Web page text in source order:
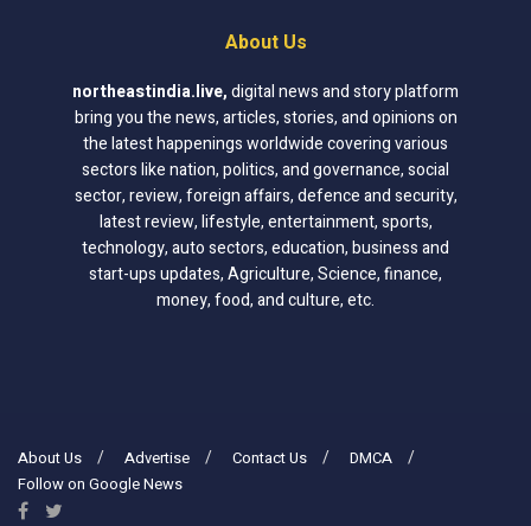
About Us
northeastindia.live,digital news and story platform
bring you the news, articles, stories, and opinions on
the latest happenings worldwide covering various
sectors like nation, politics, and governance, social
sector, review, foreign affairs, defence and security,
latest review, lifestyle, entertainment, sports,
technology, auto sectors, education, business and
start-ups updates, Agriculture, Science, finance,
money, food, and culture, etc.
About Us Advertise Contact Us
DMCA
Follow on Google News